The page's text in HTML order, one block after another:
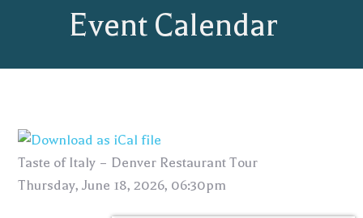
Event Calendar
Taste of Italy – Denver Restaurant Tour
Thursday, June 18, 2026, 06:30pm